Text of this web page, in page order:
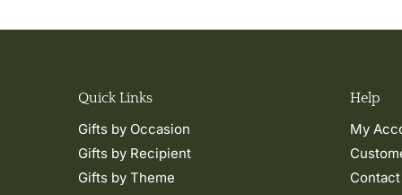
Quick Links
Gifts by Occasion
Gifts by Recipient
Gifts by Theme
Help
My